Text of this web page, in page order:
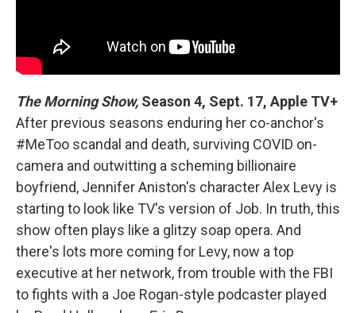
The Morning Show, Season 4, Sept. 17, Apple TV+
After previous seasons enduring her co-anchor's
#MeToo scandal and death, surviving COVID on-
camera and outwitting a scheming billionaire
boyfriend, Jennifer Aniston's character Alex Levy is
starting to look like TV's version of Job. In truth, this
show often plays like a glitzy soap opera. And
there's lots more coming for Levy, now a top
executive at her network, from trouble with the FBI
to fights with a Joe Rogan-style podcaster played